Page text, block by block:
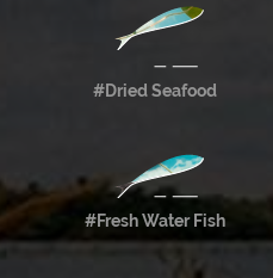
#Dried Seafood
#Fresh Water Fish